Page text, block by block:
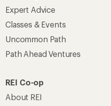
Expert Advice
Classes & Events
Uncommon Path
Path Ahead Ventures
REI Co-op
About REI